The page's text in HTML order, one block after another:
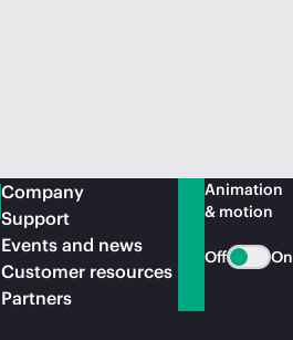
Company
Support
Events and news
Customer resources
Partners
Animation
& motion
Off On